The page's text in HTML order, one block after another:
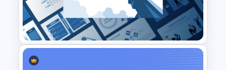
T-Shirt Business Powerpoint
Presentation Template